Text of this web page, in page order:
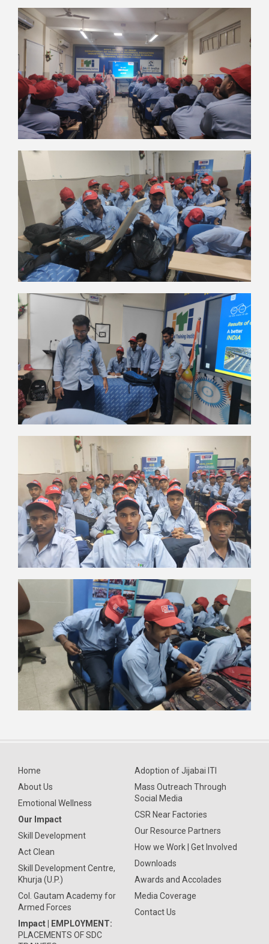
Home
About Us
Emotional Wellness
Our Impact
Skill Development
Act Clean
Skill Development Centre,
Khurja (U.P.)
Col. Gautam Academy for
Armed Forces
Impact | EMPLOYMENT:
PLACEMENTS OF SDC
Adoption of Jijabai ITI
Mass Outreach Through
Social Media
CSR Near Factories
Our Resource Partners
How we Work | Get Involved
Downloads
Awards and Accolades
Media Coverage
Contact Us